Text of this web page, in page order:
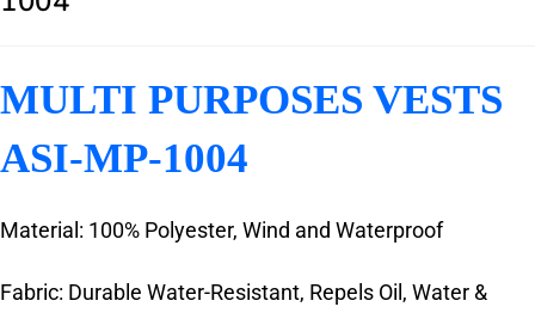
MULTI PURPOSES VESTS
ASI-MP-1004
Material: 100% Polyester, Wind and Waterproof
Fabric: Durable Water-Resistant, Repels Oil, Water &